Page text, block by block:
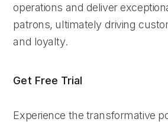
operations and deliver
patrons, ultimately driving
and loyalty.
Get Free Trial
Experience the transformative